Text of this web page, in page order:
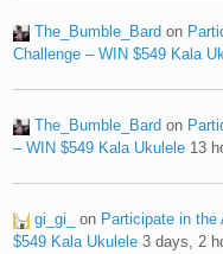
The_Bumble_Bard on
Challenge – WIN $549 Kala
The_Bumble_Bard on
– WIN $549 Kala Ukulele 13
gi_gi_ on Participate in the
$549 Kala Ukulele 3 days, 2